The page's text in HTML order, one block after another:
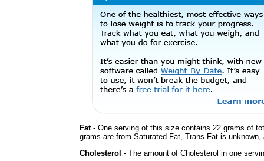
Fat- One serving of this size contains 22 grams of
grams are from Saturated Fat, Trans Fat is
Cholesterol - The amount of Cholesterol in one